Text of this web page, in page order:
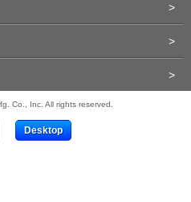
>
>
>
Co., Inc. All rights reserved.
Desktop